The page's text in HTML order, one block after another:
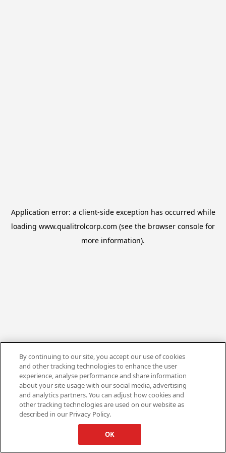
Application error: a client-side exception has occurred while
loading www.qualitrolcorp.com (see the browser console for
more information).
By continuing to our site, you accept our use of cookies
and other tracking technologies to enhance the user
experience, analyse performance and share information
about your site usage with our social media, advertising
and analytics partners. You can adjust how cookies and
other tracking technologies are used on our website as
described in our Privacy Policy.
OK